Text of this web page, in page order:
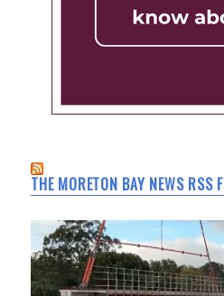
THE MORETON BAY NEWS RSS